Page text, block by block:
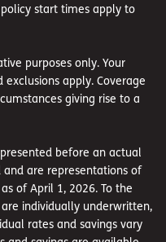
start times apply to
purposes only. Your
apply. Coverage
giving rise to a
before an actual
are representations of
of April 1, 2026. To the
individually underwritten,
rates and savings vary